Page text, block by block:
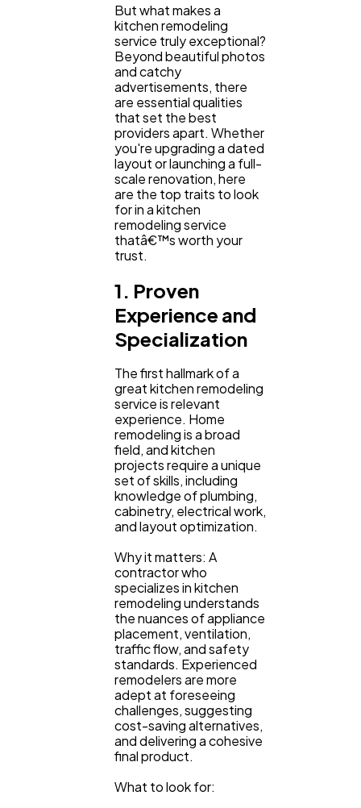
Content Marketing
Web Design
Technology
Ecommerce
Automotive
Casino / Gambling
But what makes a
kitchen remodeling
service truly exceptional?
Beyond beautiful photos
and catchy
advertisements, there
are essential qualities
that set the best
providers apart. Whether
you're upgrading a dated
layout or launching a full-
scale renovation, here
are the top traits to look
for in a kitchen
remodeling service
thatâ€™s worth your
trust.
1. Proven
Experience and
Specialization
The first hallmark of a
great kitchen remodeling
service is relevant
experience. Home
remodeling is a broad
field, and kitchen
projects require a unique
set of skills, including
knowledge of plumbing,
cabinetry, electrical work,
and layout optimization.
Why it matters: A
contractor who
specializes in kitchen
remodeling understands
the nuances of appliance
placement, ventilation,
traffic flow, and safety
standards. Experienced
remodelers are more
adept at foreseeing
challenges, suggesting
cost-saving alternatives,
and delivering a cohesive
final product.
What to look for: